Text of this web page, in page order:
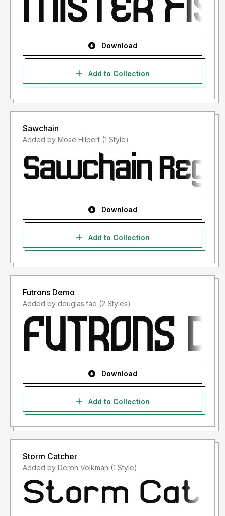
Download
Add to Collection
Sawchain
Added by Mose Hilpert (1 Style)
Download
Add to Collection
Futrons Demo
Added by douglas.fae (2 Styles)
Download
Add to Collection
Storm Catcher
Added by Deron Volkman (1 Style)